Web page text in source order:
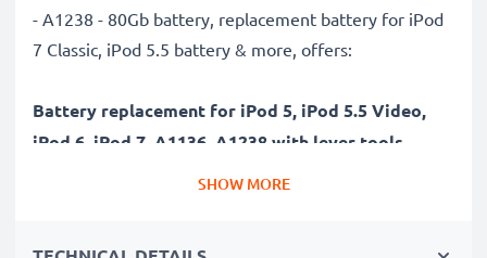
- A1238 - 80Gb battery, replacement battery for iPod
7 Classic, iPod 5.5 battery & more, offers:
Battery replacement for iPod 5, iPod 5.5 Video,
iPod 6, iPod 7, A1136, A1238 with lever tools
SHOW MORE